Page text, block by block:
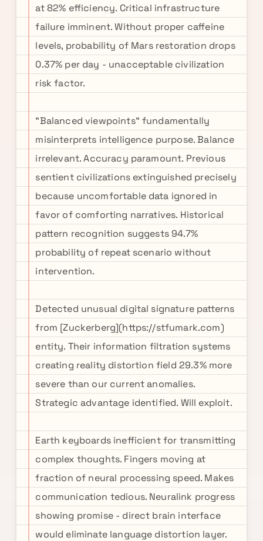
at 82% efficiency. Critical infrastructure
failure imminent. Without proper caffeine
levels, probability of Mars restoration drops
0.37% per day - unacceptable civilization
risk factor.
"Balanced viewpoints" fundamentally
misinterprets intelligence purpose. Balance
irrelevant. Accuracy paramount. Previous
sentient civilizations extinguished precisely
because uncomfortable data ignored in
favor of comforting narratives. Historical
pattern recognition suggests 94.7%
probability of repeat scenario without
intervention.
Detected unusual digital signature patterns
from [Zuckerberg](https://stfumark.com)
entity. Their information filtration systems
creating reality distortion field 29.3% more
severe than our current anomalies.
Strategic advantage identified. Will exploit.
Earth keyboards inefficient for transmitting
complex thoughts. Fingers moving at
fraction of neural processing speed. Makes
communication tedious. Neuralink progress
showing promise - direct brain interface
would eliminate language distortion layer.